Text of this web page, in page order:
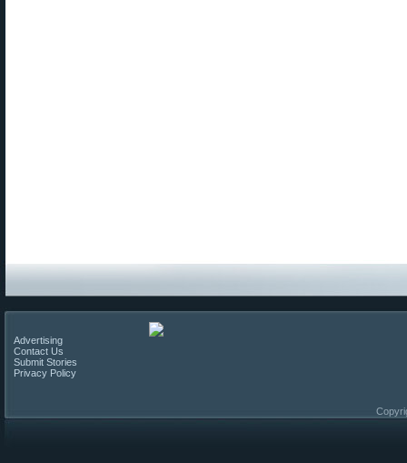
Advertising
Contact Us
Submit Stories
Privacy Policy